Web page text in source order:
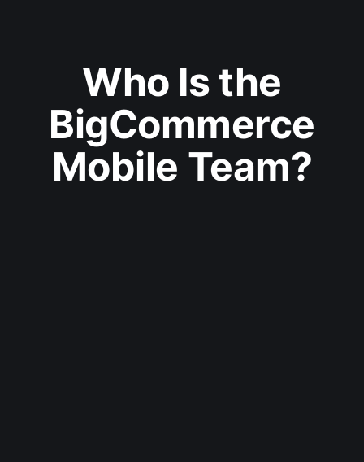
Who Is the
BigCommerce
Mobile Team?